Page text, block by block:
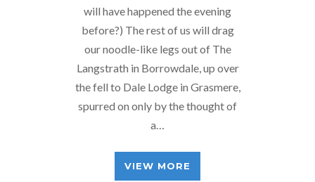
will have happened the evening
before?) The rest of us will drag
our noodle-like legs out of The
Langstrath in Borrowdale, up over
the fell to Dale Lodge in Grasmere,
spurred on only by the thought of
a…
VIEW MORE